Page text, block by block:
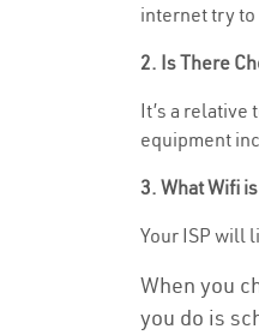
internet try to
2. Is There
It’s a
equipment
3. What Wifi
Your ISP will
When you
you do is